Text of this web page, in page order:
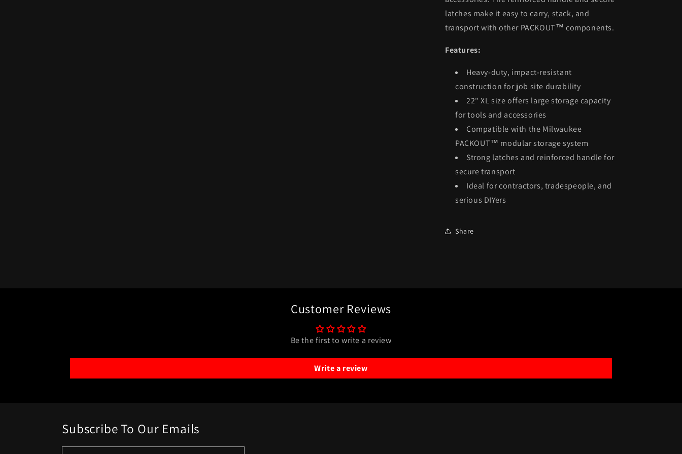
latches make it easy to carry, stack, and
transport with other PACKOUT™ components.
Features:
Heavy-duty, impact-resistant
construction for job site durability
22" XL size offers large storage capacity
for tools and accessories
Compatible with the Milwaukee
PACKOUT™ modular storage system
Strong latches and reinforced handle for
secure transport
Ideal for contractors, tradespeople, and
serious DIYers
Share
Customer Reviews
Be the first to write a review
Write a review
Subscribe To Our Emails